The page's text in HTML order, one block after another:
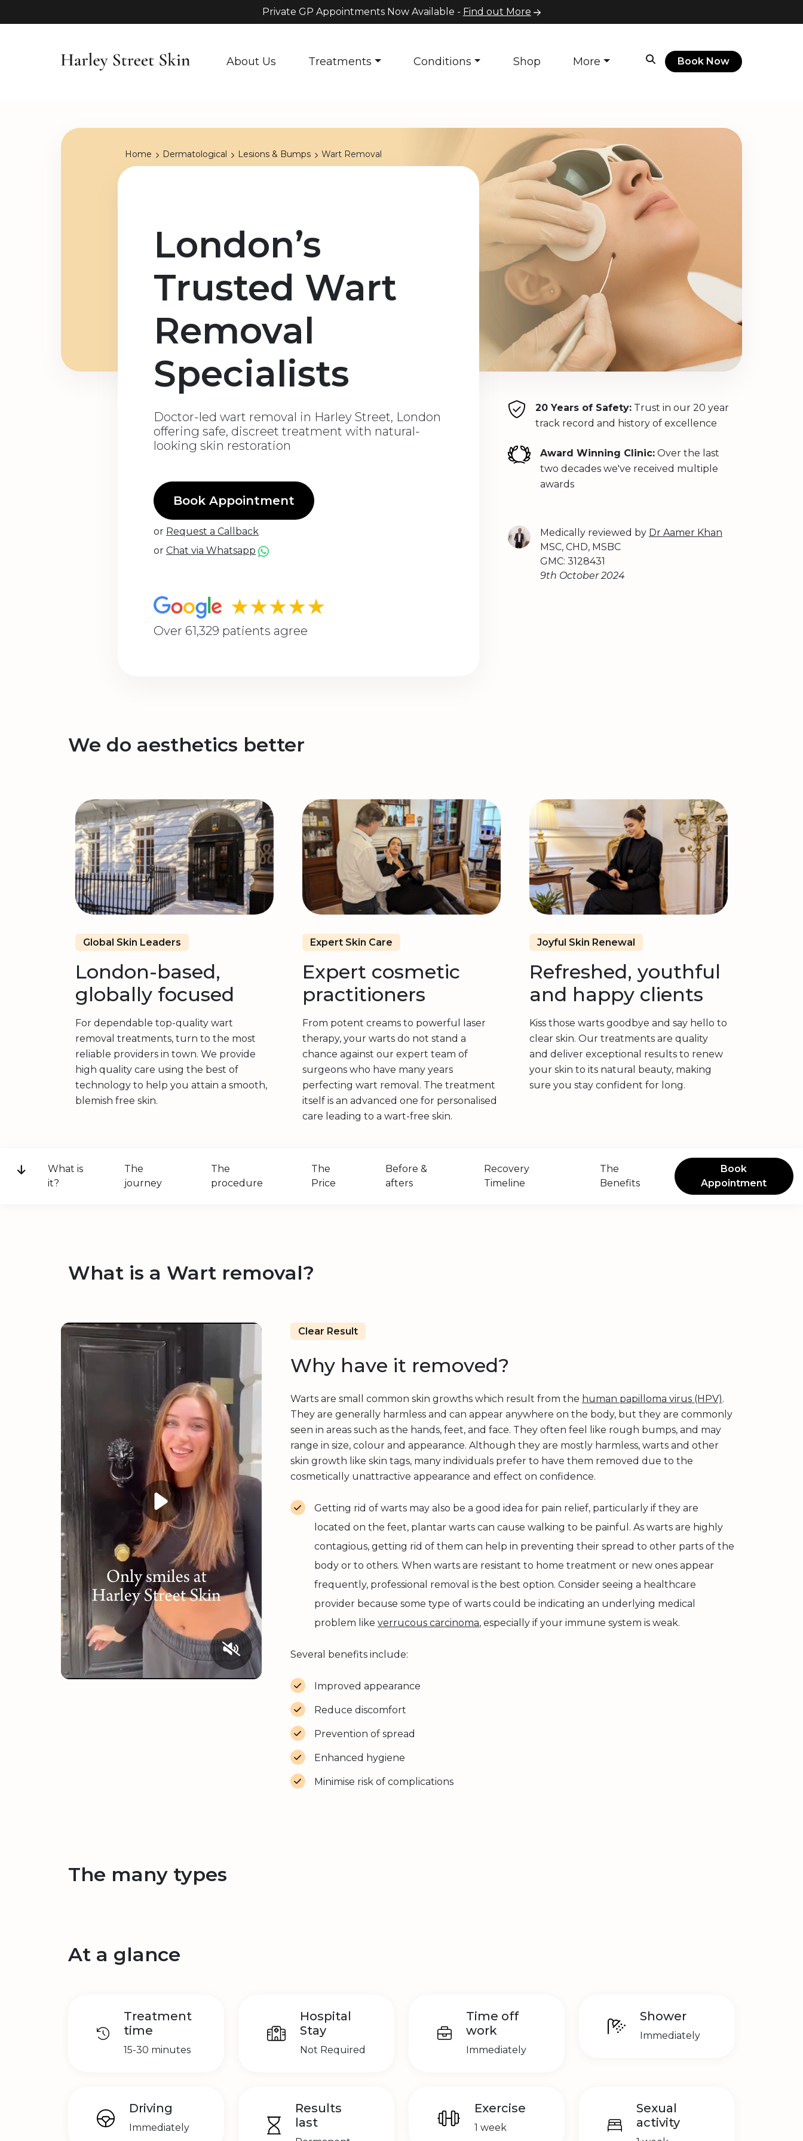
Private GP Appointments Now Available - Find out More
About Us Treatments Conditions Shop More Book Now
Home Dermatological Lesions & Bumps Wart Removal
London’s
Trusted Wart
Removal
Specialists
Doctor-led wart removal in Harley Street, London
offering safe, discreet treatment with natural-
looking skin restoration
Book Appointment
or Request a Callback
or Chat via Whatsapp
★★★★★
Over 61,329 patients agree
20 Years of Safety: Trust in our 20 year
track record and history of excellence
Award Winning Clinic:Over the last
two decades we've received multiple
awards
Medically reviewed by Dr Aamer Khan
MSC, CHD, MSBC
GMC: 3128431
9th October 2024
We do aesthetics better
Global Skin Leaders
London-based,
globally focused
For dependable top-quality wart
removal treatments, turn to the most
reliable providers in town. We provide
high quality care using the best of
technology to help you attain a smooth,
blemish free skin.
Expert Skin Care
Expert cosmetic
practitioners
From potent creams to powerful laser
therapy, your warts do not stand a
chance against our expert team of
surgeons who have many years
perfecting wart removal. The treatment
itself is an advanced one for personalised
care leading to a wart-free skin.
Joyful Skin Renewal
Refreshed, youthful
and happy clients
Kiss those warts goodbye and say hello to
clear skin. Our treatments are quality
and deliver exceptional results to renew
your skin to its natural beauty, making
sure you stay confident for long.
What is
it?
The
journey
The
procedure
The
Price
Before &
afters
Recovery
Timeline
The
Benefits
Book
Appointment
What is a Wart removal?
Clear Result
Why have it removed?
Warts are small common skin growths which result from the human papilloma virus (HPV).
They are generally harmless and can appear anywhere on the body, but they are commonly
seen in areas such as the hands, feet, and face. They often feel like rough bumps, and may
range in size, colour and appearance. Although they are mostly harmless, warts and other
skin growth like skin tags, many individuals prefer to have them removed due to the
cosmetically unattractive appearance and effect on confidence.
Getting rid of warts may also be a good idea for pain relief, particularly if they are
located on the feet, plantar warts can cause walking to be painful. As warts are highly
contagious, getting rid of them can help in preventing their spread to other parts of the
body or to others. When warts are resistant to home treatment or new ones appear
frequently, professional removal is the best option. Consider seeing a healthcare
provider because some type of warts could be indicating an underlying medical
problem like verrucous carcinoma, especially if your immune system is weak.
Several benefits include:
Improved appearance
Reduce discomfort
Prevention of spread
Enhanced hygiene
Minimise risk of complications
The many types
At a glance
Treatment
time
15-30 minutes
Hospital
Stay
Not Required
Time off
work
Immediately
Shower
Immediately
Driving
Immediately
Results
last
Exercise
1 week
Sexual
activity